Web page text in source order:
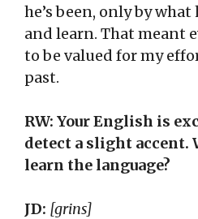
he’s been, only by
and learn. That meant
to be valued for my
past.
RW: Your English is
detect a slight accent.
learn the language?
JD: [grins]